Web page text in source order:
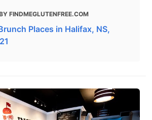
FINDMEGLUTENFREE.COM
Places in Halifax, NS,